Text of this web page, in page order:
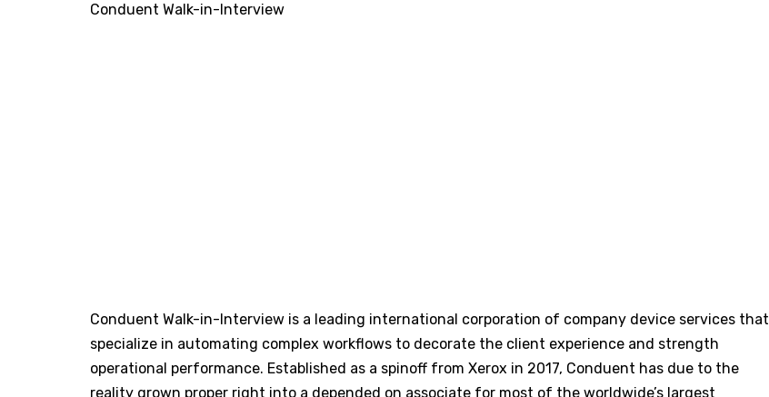
Conduent Walk-in-Interview
Conduent Walk-in-Interview is a leading international corporation of company device services that
specialize in automating complex workflows to decorate the client experience and strength
operational performance. Established as a spinoff from Xerox in 2017, Conduent has due to the
reality grown proper right into a depended on associate for most of the worldwide’s largest